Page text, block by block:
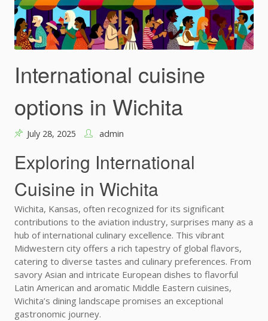
International cuisine
options in Wichita
July 28, 2025 admin
Exploring International
Cuisine in Wichita
Wichita, Kansas, often recognized for its significant
contributions to the aviation industry, surprises many as a
hub of international culinary excellence. This vibrant
Midwestern city offers a rich tapestry of global flavors,
catering to diverse tastes and culinary preferences. From
savory Asian and intricate European dishes to flavorful
Latin American and aromatic Middle Eastern cuisines,
Wichita’s dining landscape promises an exceptional
gastronomic journey.